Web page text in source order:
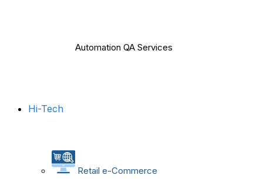
Automation QA Services
Hi-Tech
Retail e-Commerce